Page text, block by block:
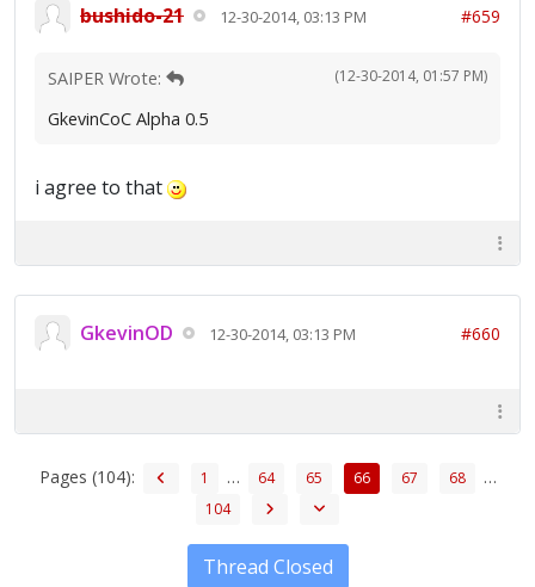
bushido-21 12-30-2014, 03:13 PM #659
(12-30-2014, 01:57 PM)
SAIPER Wrote:
GkevinCoC Alpha 0.5
i agree to that
GkevinOD 12-30-2014, 03:13 PM #660
Pages (104): 1 … 64 65 66 67 68 …
104
Thread Closed